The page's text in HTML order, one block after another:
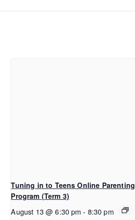
Tuning in to Teens Online Parenting
Program (Term 3)
August 13 @ 6:30 pm - 8:30 pm